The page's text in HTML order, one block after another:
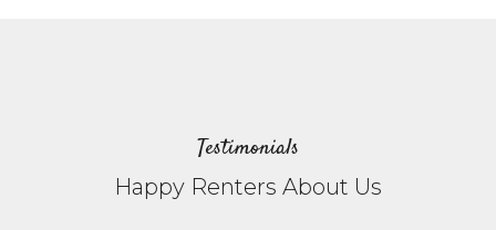
Testimonials
Happy Renters About Us